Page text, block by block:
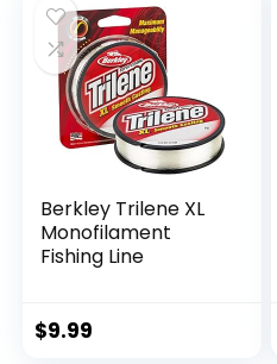
Berkley Trilene XL
Monofilament
Fishing Line
$9.99